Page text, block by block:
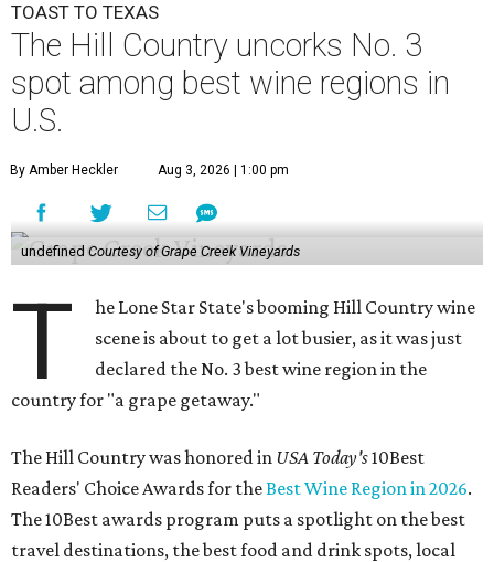
TOAST TO TEXAS
The Hill Country uncorks No. 3
spot among best wine regions in
U.S.
By Amber Heckler Aug 3, 2026 | 1:00 pm
undefined Courtesy of Grape Creek Vineyards
T
he Lone Star State's booming Hill Country wine
scene is about to get a lot busier, as it was just
declared the No. 3 best wine region in the
country for "a grape getaway."
The Hill Country was honored in USA Today's10Best
Readers' Choice Awards for theBest Wine Region in 2026.
The 10Best awards program puts a spotlight on the best
travel destinations, the best food and drink spots, local